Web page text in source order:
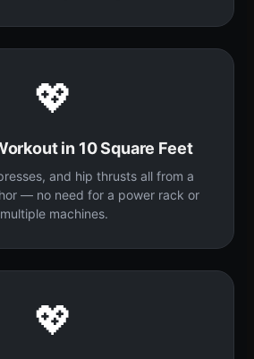
💖
in 10 Square Feet
and hip thrusts all from a
— no need for a power rack or
multiple machines.
💖